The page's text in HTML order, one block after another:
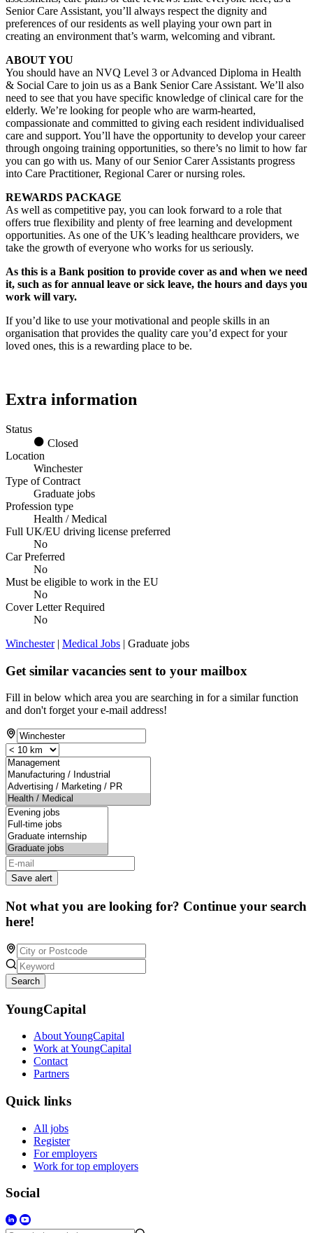
Senior Care Assistant, you’ll always respect the dignity and
preferences of our residents as well playing your own part in
creating an environment that’s warm, welcoming and vibrant.
ABOUT YOU
You should have an NVQ Level 3 or Advanced Diploma in Health
& Social Care to join us as a Bank Senior Care Assistant. We’ll also
need to see that you have specific knowledge of clinical care for the
elderly. We’re looking for people who are warm-hearted,
compassionate and committed to giving each resident individualised
care and support. You’ll have the opportunity to develop your career
through ongoing training opportunities, so there’s no limit to how far
you can go with us. Many of our Senior Carer Assistants progress
into Care Practitioner, Regional Carer or nursing roles.
REWARDS PACKAGE
As well as competitive pay, you can look forward to a role that
offers true flexibility and plenty of free learning and development
opportunities. As one of the UK’s leading healthcare providers, we
take the growth of everyone who works for us seriously.
As this is a Bank position to provide cover as and when we need
it, such as for annual leave or sick leave, the hours and days you
work will vary.
If you’d like to use your motivational and people skills in an
organisation that provides the quality care you’d expect for your
loved ones, this is a rewarding place to be.
Extra information
Status
Closed
Location
Winchester
Type of Contract
Graduate jobs
Profession type
Health / Medical
Full UK/EU driving license preferred
No
Car Preferred
No
Must be eligible to work in the EU
No
Cover Letter Required
No
Winchester| Medical Jobs | Graduate jobs
Get similar vacancies sent to your mailbox
Fill in below which area you are searching in for a similar function
and don't forget your e-mail address!
Save alert
Not what you are looking for? Continue your search
here!
Search
YoungCapital
About YoungCapital
Work at YoungCapital
Contact
Partners
Quick links
All jobs
Register
For employers
Work for top employers
Social